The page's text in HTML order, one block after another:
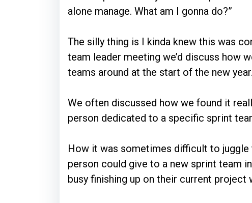
alone manage. What am I gonna do?”
The silly thing is I kinda knew this was
team leader meeting we’d discuss how
teams around at the start of the new year.
We often discussed how we found it
person dedicated to a specific sprint
How it was sometimes difficult to
person could give to a new sprint team
busy finishing up on their current project